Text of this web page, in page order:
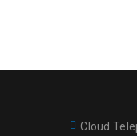
Cloud